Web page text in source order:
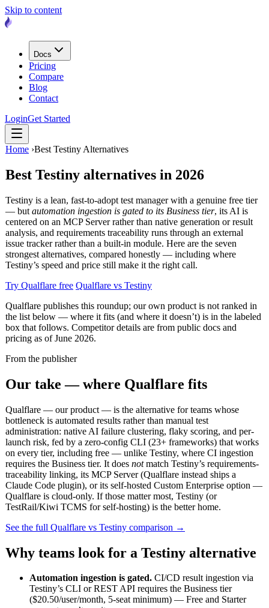
Skip to content
Docs
Pricing
Compare
Blog
Contact
LoginGet Started
Home ›Best Testiny Alternatives
Best Testiny alternatives in 2026
Testiny is a lean, fast-to-adopt test manager with a genuine free tier
— but automation ingestion is gated to its Business tier, its AI is
centered on an MCP Server rather than native generation or result
analysis, and requirements traceability runs through an external
issue tracker rather than a built-in module. Here are the seven
strongest alternatives, compared honestly — including where
Testiny’s speed and price still make it the right call.
Try Qualflare free Qualflare vs Testiny
Qualflare publishes this roundup; our own product is not ranked in
the list below — where it fits (and where it doesn’t) is in the labeled
box that follows. Competitor details are from public docs and
pricing as of June 2026.
From the publisher
Our take — where Qualflare fits
Qualflare — our product — is the alternative for teams whose
bottleneck is automated results rather than manual test
administration: native AI failure clustering, flaky scoring, and per-
launch risk, fed by a zero-config CLI (23+ frameworks) that works
on every tier, including free — unlike Testiny, where CI ingestion
requires the Business tier. It does notmatch Testiny’s requirements-
traceability linking, its MCP Server (Qualflare instead ships a
Claude Code plugin), or its self-hosted Custom Enterprise option —
Qualflare is cloud-only. If those matter most, Testiny (or
TestRail/Kiwi TCMS for self-hosting) is the better home.
See the full Qualflare vs Testiny comparison →
Why teams look for a Testiny alternative
Automation ingestion is gated. CI/CD result ingestion via
Testiny’s CLI or REST API requires the Business tier
($20.50/user/month, 5-seat minimum) — Free and Starter